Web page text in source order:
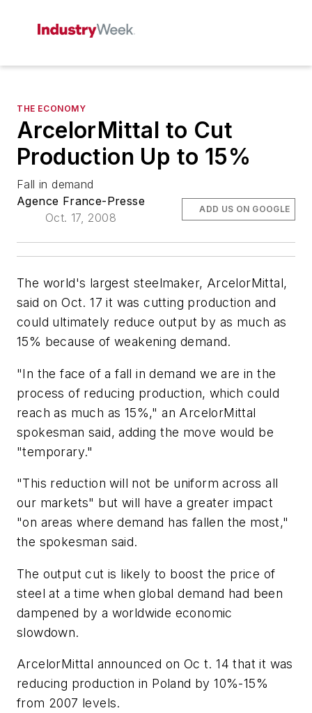
THE ECONOMY
ArcelorMittal to Cut
Production Up to 15%
Fall in demand
Agence France-Presse
Oct. 17, 2008
ADD US ON GOOGLE
The world's largest steelmaker, ArcelorMittal,
said on Oct. 17 it was cutting production and
could ultimately reduce output by as much as
15% because of weakening demand.
"In the face of a fall in demand we are in the
process of reducing production, which could
reach as much as 15%," an ArcelorMittal
spokesman said, adding the move would be
"temporary."
"This reduction will not be uniform across all
our markets" but will have a greater impact
"on areas where demand has fallen the most,"
the spokesman said.
The output cut is likely to boost the price of
steel at a time when global demand had been
dampened by a worldwide economic
slowdown.
ArcelorMittal announced on Oc t. 14 that it was
reducing production in Poland by 10%-15%
from 2007 levels.